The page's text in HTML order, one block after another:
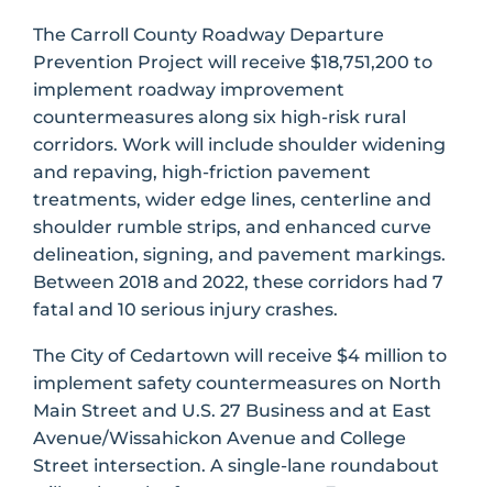
The Carroll County Roadway Departure
Prevention Project will receive $18,751,200 to
implement roadway improvement
countermeasures along six high-risk rural
corridors. Work will include shoulder widening
and repaving, high-friction pavement
treatments, wider edge lines, centerline and
shoulder rumble strips, and enhanced curve
delineation, signing, and pavement markings.
Between 2018 and 2022, these corridors had 7
fatal and 10 serious injury crashes.
The City of Cedartown will receive $4 million to
implement safety countermeasures on North
Main Street and U.S. 27 Business and at East
Avenue/Wissahickon Avenue and College
Street intersection. A single-lane roundabout